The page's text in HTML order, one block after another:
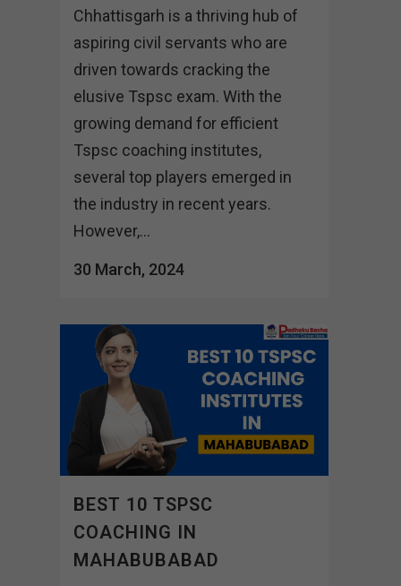
Chhattisgarh is a thriving hub of
aspiring civil servants who are
driven towards cracking the
elusive Tspsc exam. With the
growing demand for efficient
Tspsc coaching institutes,
several top players emerged in
the industry in recent years.
However,...
30 March, 2024
BEST 10 TSPSC
COACHING IN
MAHABUBABAD